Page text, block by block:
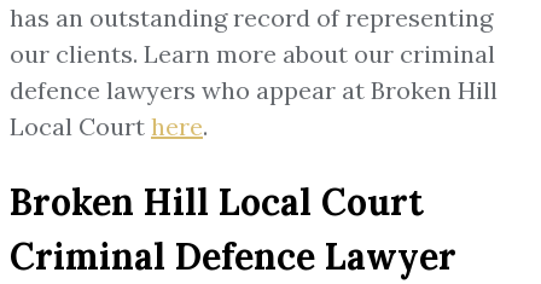
has an outstanding record of representing
our clients. Learn more about our criminal
defence lawyers who appear at Broken Hill
Local Court here.
Broken Hill Local Court
Criminal Defence Lawyer